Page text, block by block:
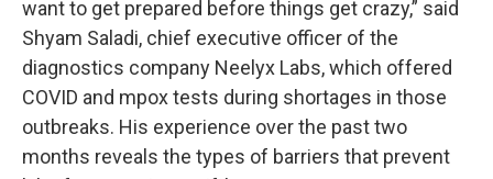
want to get prepared before things get crazy,” said
Shyam Saladi, chief executive officer of the
diagnostics company Neelyx Labs, which offered
COVID and mpox tests during shortages in those
outbreaks. His experience over the past two
months reveals the types of barriers that prevent